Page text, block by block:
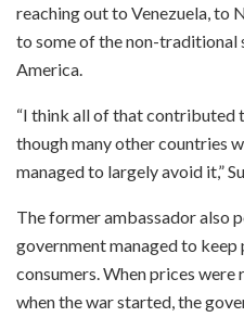
reaching out to Venezuela, to
to some of the non-traditional
America.
“I think all of that contributed
though many other countries
managed to largely avoid it,”
The former ambassador also
government managed to
consumers. When prices
when the war started, the